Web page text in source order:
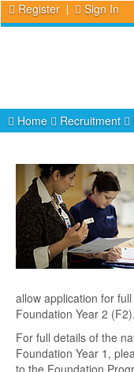
Register Sign In
Home
Recruitment
allow application for
Foundation Year 2 (F2).
For full details of the
Foundation Year 1,
to the Foundation